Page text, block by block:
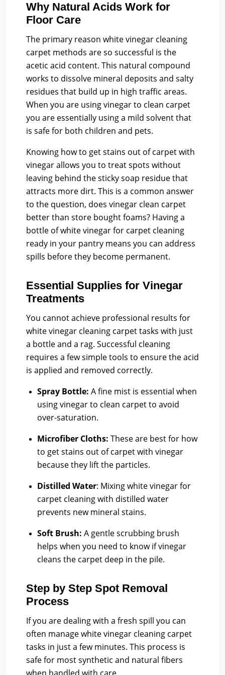
Why Natural Acids Work for
Floor Care
The primary reason white vinegar cleaning
carpet methods are so successful is the
acetic acid content. This natural compound
works to dissolve mineral deposits and salty
residues that build up in high traffic areas.
When you are using vinegar to clean carpet
you are essentially using a mild solvent that
is safe for both children and pets.
Knowing how to get stains out of carpet with
vinegar allows you to treat spots without
leaving behind the sticky soap residue that
attracts more dirt. This is a common answer
to the question, does vinegar clean carpet
better than store bought foams? Having a
bottle of white vinegar for carpet cleaning
ready in your pantry means you can address
spills before they become permanent.
Essential Supplies for Vinegar
Treatments
You cannot achieve professional results for
white vinegar cleaning carpet tasks with just
a bottle and a rag. Successful cleaning
requires a few simple tools to ensure the acid
is applied and removed correctly.
Spray Bottle: A fine mist is essential when
using vinegar to clean carpet to avoid
over-saturation.
Microfiber Cloths: These are best for how
to get stains out of carpet with vinegar
because they lift the particles.
Distilled Water: Mixing white vinegar for
carpet cleaning with distilled water
prevents new mineral stains.
Soft Brush: A gentle scrubbing brush
helps when you need to know if vinegar
cleans the carpet deep in the pile.
Step by Step Spot Removal
Process
If you are dealing with a fresh spill you can
often manage white vinegar cleaning carpet
tasks in just a few minutes. This process is
safe for most synthetic and natural fibers